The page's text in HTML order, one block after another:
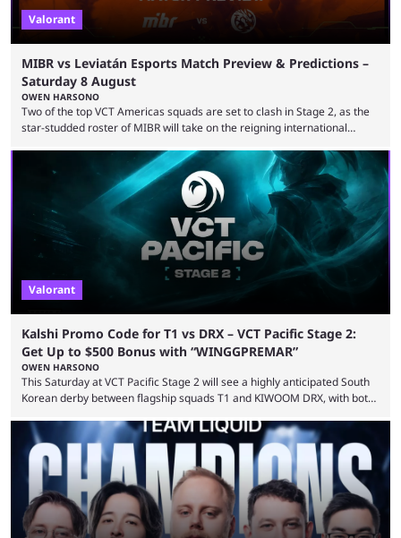
Valorant
MIBR vs Leviatán Esports Match Preview & Predictions –
Saturday 8 August
OWEN HARSONO
Two of the top VCT Americas squads are set to clash in Stage 2, as the
star-studded roster of MIBR will take on the reigning international
LEVIATAN VCT Americas Stage 2 predictions. If you’re planning to make
a trade on this match, be sure to use our Kalshi promo code
WINGGPREMAR for up to $500 in bonus ...
Valorant
Kalshi Promo Code for T1 vs DRX – VCT Pacific Stage 2:
Get Up to $500 Bonus with “WINGGPREMAR”
OWEN HARSONO
This Saturday at VCT Pacific Stage 2 will see a highly anticipated South
Korean derby between flagship squads T1 and KIWOOM DRX, with both
have looked at the prediction market Kalshi app to try and make sense
of what could happen — if you're planning to trade for yourself then be
sure to use our Kalshi promo ...